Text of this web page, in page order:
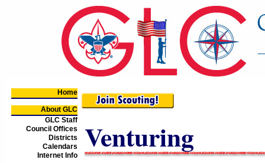
Home
About GLC
GLC Staff
Council Offices
Districts
Calendars
Internet Info
Venturing